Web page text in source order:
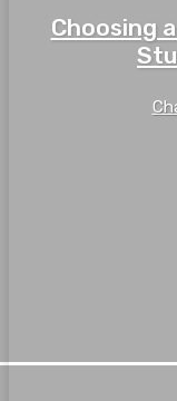
Choosing